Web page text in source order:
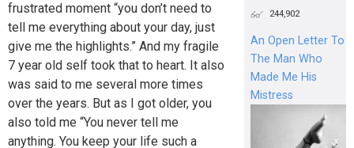
frustrated moment “you don’t need to
tell me everything about your day, just
give me the highlights.” And my fragile
7 year old self took that to heart. It also
was said to me several more times
over the years. But as I got older, you
also told me “You never tell me
anything. You keep your life such a
244,902
An Open Letter To
The Man Who
Made Me His
Mistress